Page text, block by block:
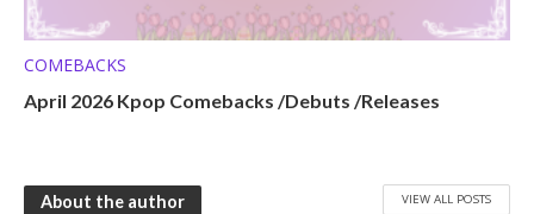
COMEBACKS
April 2026 Kpop Comebacks /Debuts /Releases
About the author VIEW ALL POSTS